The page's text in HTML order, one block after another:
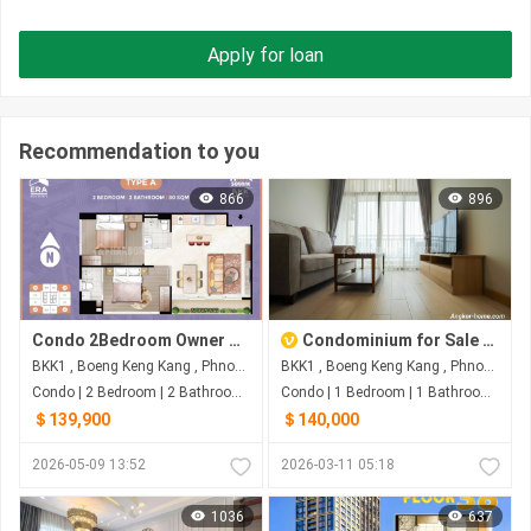
Apply for loan
Recommendation to you
866
Condo 2Bedroom Owner Urgent Sale
BKK1 , Boeng Keng Kang , Phnom Penh
Condo | 2 Bedroom | 2 Bathroom | 80m²
＄139,900
2026-05-09 13:52
896
Condominium for Sale $140000 | S-00000689
BKK1 , Boeng Keng Kang , Phnom Penh
Condo | 1 Bedroom | 1 Bathroom | 44m²
＄140,000
2026-03-11 05:18
1036 637